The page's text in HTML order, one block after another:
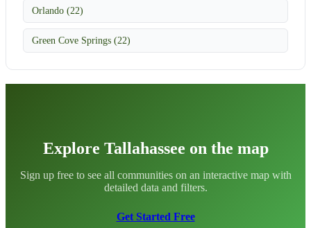
Orlando (22)
Green Cove Springs (22)
Explore Tallahassee on the map
Sign up free to see all communities on an interactive map with
detailed data and filters.
Get Started Free